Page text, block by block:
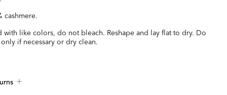
cashmere.
with like colors, do not bleach. Reshape and lay flat to dry. Do
if necessary or dry clean.